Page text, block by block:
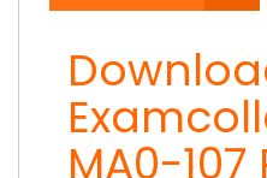
MA0-